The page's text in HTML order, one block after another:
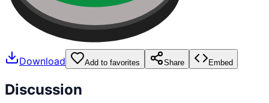
Download Add to favorites Share Embed
Discussion